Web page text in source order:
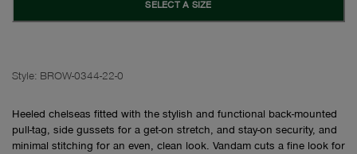
SELECT A SIZE
Style: BROW-0344-22-0
Heeled chelseas fitted with the stylish and functional back-mounted
pull-tag, side gussets for a get-on stretch, and stay-on security, and
minimal stitching for an even, clean look. Vandam cuts a fine look for